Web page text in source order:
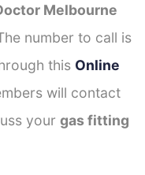
Melbourne
number to call is
this Online
will contact
your gas fitting